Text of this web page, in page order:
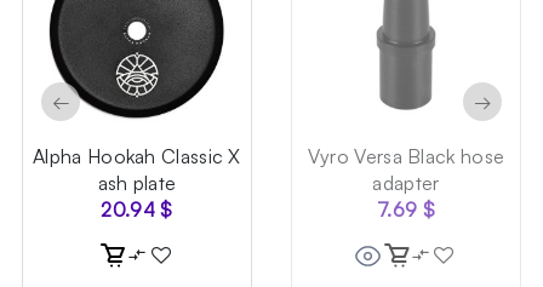
Alpha Hookah Classic X
ash plate
20.94$
Vyro Versa Black hose
adapter
7.69 $
← →